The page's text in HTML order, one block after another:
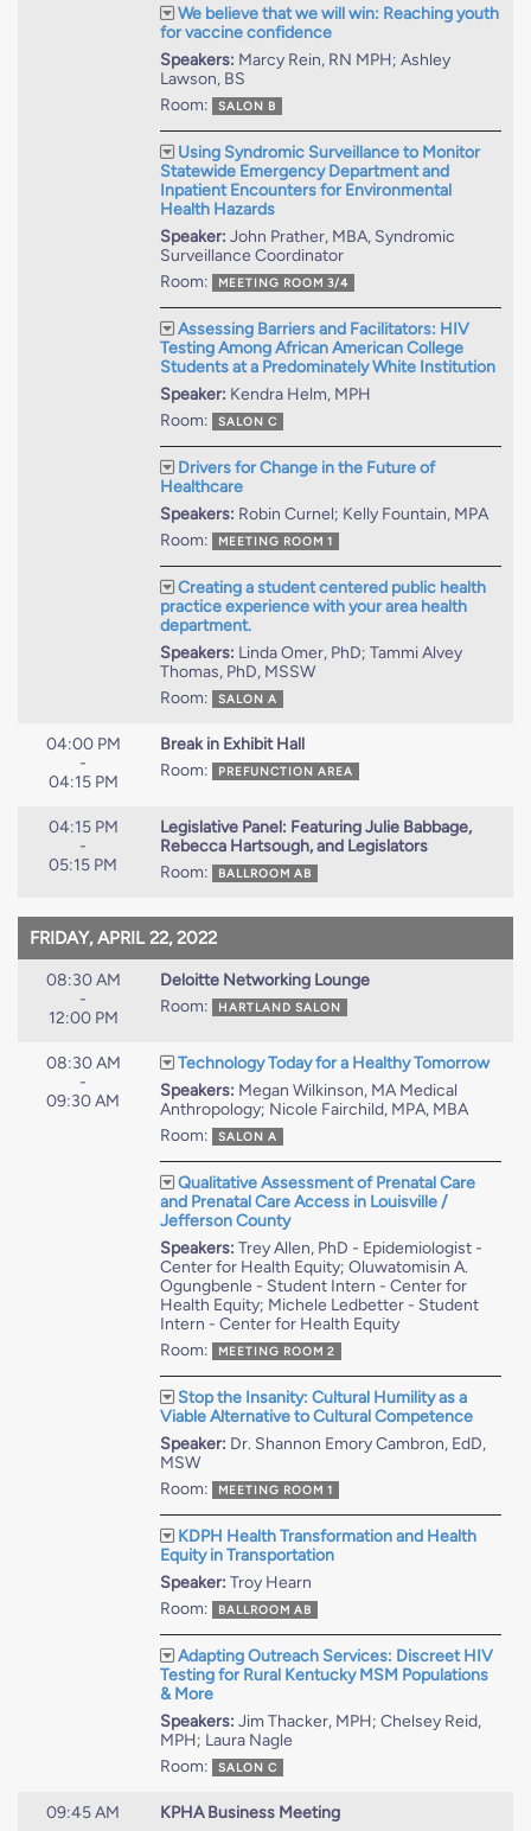
We believe that we will win: Reaching youth
for vaccine confidence
Speakers: Marcy Rein, RN MPH; Ashley
Lawson, BS
Room:
SALON B
Using Syndromic Surveillance to Monitor
Statewide Emergency Department and
Inpatient Encounters for Environmental
Health Hazards
Speaker: John Prather, MBA, Syndromic
Surveillance Coordinator
Room:
MEETING ROOM 3/4
Assessing Barriers and Facilitators: HIV
Testing Among African American College
Students at a Predominately White Institution
Speaker: Kendra Helm, MPH
Room:
SALON C
Drivers for Change in the Future of
Healthcare
Speakers: Robin Curnel; Kelly Fountain, MPA
Room:
MEETING ROOM 1
Creating a student centered public health
practice experience with your area health
department.
Speakers: Linda Omer, PhD; Tammi Alvey
Thomas, PhD, MSSW
Room:
SALON A
04:00 PM
-
04:15 PM
Break in Exhibit Hall
Room:
PREFUNCTION AREA
04:15 PM
-
05:15 PM
Legislative Panel: Featuring Julie Babbage,
Rebecca Hartsough, and Legislators
Room:
BALLROOM AB
FRIDAY, APRIL 22, 2022
08:30 AM
-
12:00 PM
Deloitte Networking Lounge
Room:
HARTLAND SALON
08:30 AM
-
09:30 AM
Technology Today for a Healthy Tomorrow
Speakers: Megan Wilkinson, MA Medical
Anthropology; Nicole Fairchild, MPA, MBA
Room:
SALON A
Qualitative Assessment of Prenatal Care
and Prenatal Care Access in Louisville /
Jefferson County
Speakers: Trey Allen, PhD - Epidemiologist -
Center for Health Equity; Oluwatomisin A.
Ogungbenle - Student Intern - Center for
Health Equity; Michele Ledbetter - Student
Intern - Center for Health Equity
Room:
MEETING ROOM 2
Stop the Insanity: Cultural Humility as a
Viable Alternative to Cultural Competence
Speaker: Dr. Shannon Emory Cambron, EdD,
MSW
Room:
MEETING ROOM 1
KDPH Health Transformation and Health
Equity in Transportation
Speaker: Troy Hearn
Room:
BALLROOM AB
Adapting Outreach Services: Discreet HIV
Testing for Rural Kentucky MSM Populations
& More
Speakers: Jim Thacker, MPH; Chelsey Reid,
MPH; Laura Nagle
Room:
SALON C
09:45 AM
KPHA Business Meeting